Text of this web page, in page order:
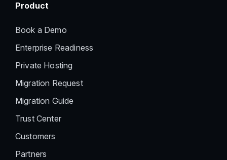
Product
Book a Demo
Enterprise Readiness
Private Hosting
Migration Request
Migration Guide
Trust Center
Customers
Partners